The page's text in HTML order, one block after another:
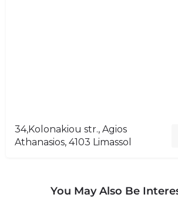
34,Kolonakiou str., Agios
Athanasios, 4103 Limassol
You May Also Be